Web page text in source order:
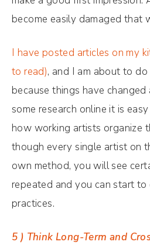
become easily damaged that
I have posted articles on my
to read), and I am about to
because things have
some research online it is
how working artists organize
though every single artist on
own method, you will see
repeated and you can start to
practices.
5 ) Think Long-Term and